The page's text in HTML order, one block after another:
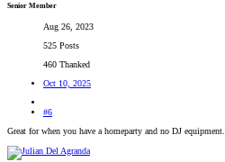
Senior Member
Aug 26, 2023
525 Posts
460 Thanked
Oct 10, 2025
#6
Great for when you have a homeparty and no DJ equipment.